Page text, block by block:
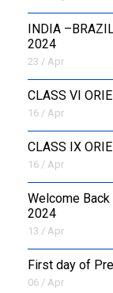
INDIA
2024
23 / Apr
CLASS VI
16 / Apr
CLASS IX
16 / Apr
Welcome
2024
13 / Apr
First day of
06 / Apr